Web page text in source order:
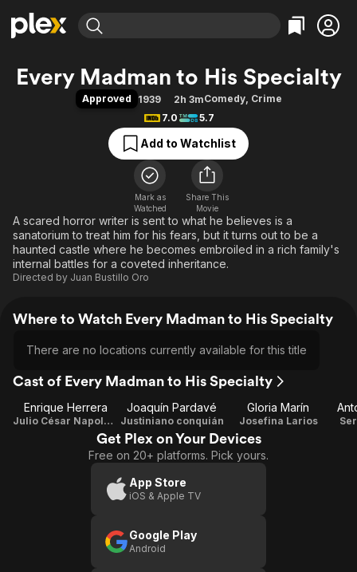
Explore
Movies & TV Shows
Free Movies & TV Shows
Categories
Action
Comedy
Documentary
En Español
Music
Sci-Fi
Western
Explore
Browse Channels
Featured Channels
Property Brothers
Categories
Bingeworthy
True Crime
Sports
Classics
Comedy
Explore
Kids & Family
Global
Every Madman to His Specialty
Approved 1939 2h 3mComedy, Crime
7.0
5.7
Add to Watchlist
Mark as
Watched
Share This
Movie
A scared horror writer is sent to what he believes is a
sanatorium to treat him for his fears, but it turns out to be a
haunted castle where he becomes embroiled in a rich family's
internal battles for a coveted inheritance.
Directed by Juan Bustillo Oro
Where to Watch Every Madman to His Specialty
There are no locations currently available for this title
Cast of Every Madman to His Specialty
Enrique Herrera
Julio César Napoleón
Joaquín Pardavé
Justiniano conquián
Gloria Marín
Josefina Larios
Get Plex on Your Devices
Free on 20+ platforms. Pick yours.
App Store
iOS & Apple TV
Google Play
Android